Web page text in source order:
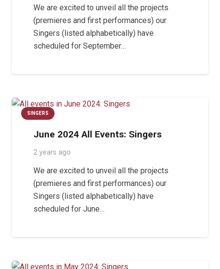
We are excited to unveil all the projects
(premieres and first performances) our
Singers (listed alphabetically) have
scheduled for September…
SINGERS
June 2024 All Events: Singers
2 years ago
We are excited to unveil all the projects
(premieres and first performances) our
Singers (listed alphabetically) have
scheduled for June…